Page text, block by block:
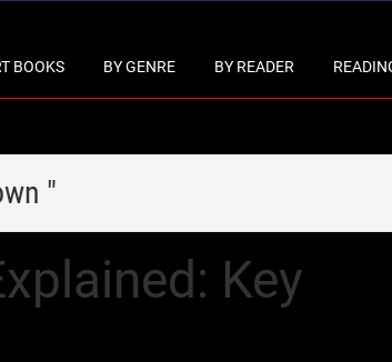
BOOKS BY GENRE BY READER
"
Key